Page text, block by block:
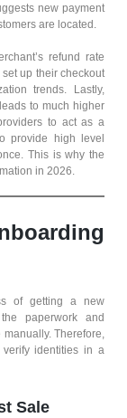
new payment
are located.
refund rate
up their checkout
trends. Lastly,
to much higher
to act as a
provide high level
This is why the
in 2026.
of getting a new
paperwork and
Therefore,
identities in a
Sale